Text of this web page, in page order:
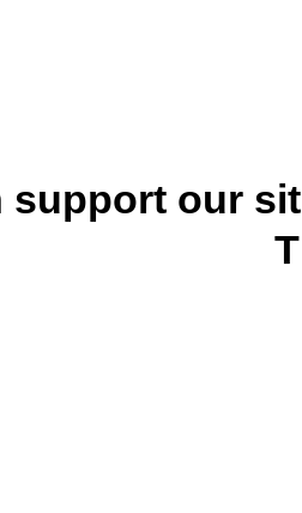
support our